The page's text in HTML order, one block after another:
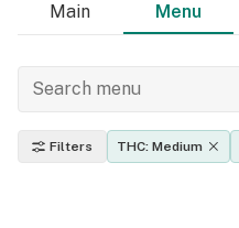
Main Menu
Filters THC: Medium